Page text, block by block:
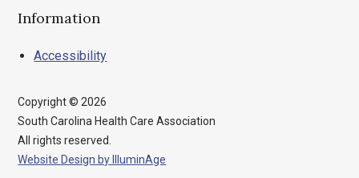
Dorchester
Fairfield
Georgetown
Greenville
Greenwood
Hampton
Information
Accessibility
Copyright © 2026
South Carolina Health Care Association
All rights reserved.
Website Design by IlluminAge